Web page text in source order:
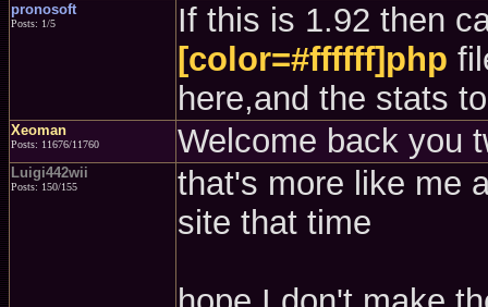
pronosoft
Posts: 1/5
If this is 1.92 then
[color=#ffffff]php
here,and the stats
Xeoman
Posts: 11676/11760 Welcome back you
Luigi442wii
Posts: 150/155
that's more like me
site that time